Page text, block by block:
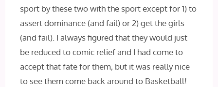
sport by these two with the sport except for 1) to
assert dominance (and fail) or 2) get the girls
(and fail). I always figured that they would just
be reduced to comic relief and I had come to
accept that fate for them, but it was really nice
to see them come back around to Basketball!